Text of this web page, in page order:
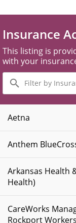
Insurance
This listing is
with your
Filter
by
Insurance
Plans
Aetna
Anthem
Arkansas Health
Health)
CareWorks
Rockport